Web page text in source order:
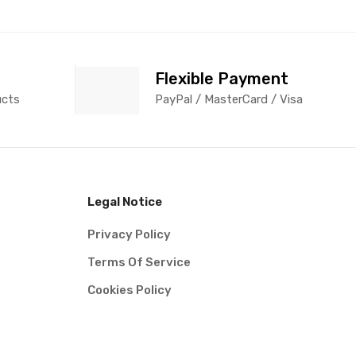
Flexible Payment
PayPal / MasterCard / Visa
Legal Notice
Privacy Policy
Terms Of Service
Cookies Policy